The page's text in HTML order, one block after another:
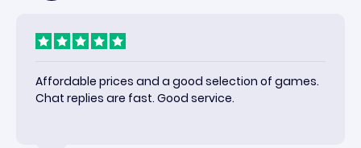
Affordable prices and a good selection of games.
Chat replies are fast. Good service.